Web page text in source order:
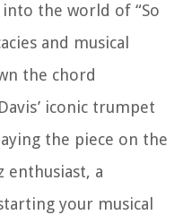
the world of “So
and musical
the chord
iconic trumpet
the piece on the
enthusiast, a
your musical